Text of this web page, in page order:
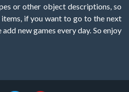
or other object descriptions, so
if you want to go to the next
new games every day. So enjoy